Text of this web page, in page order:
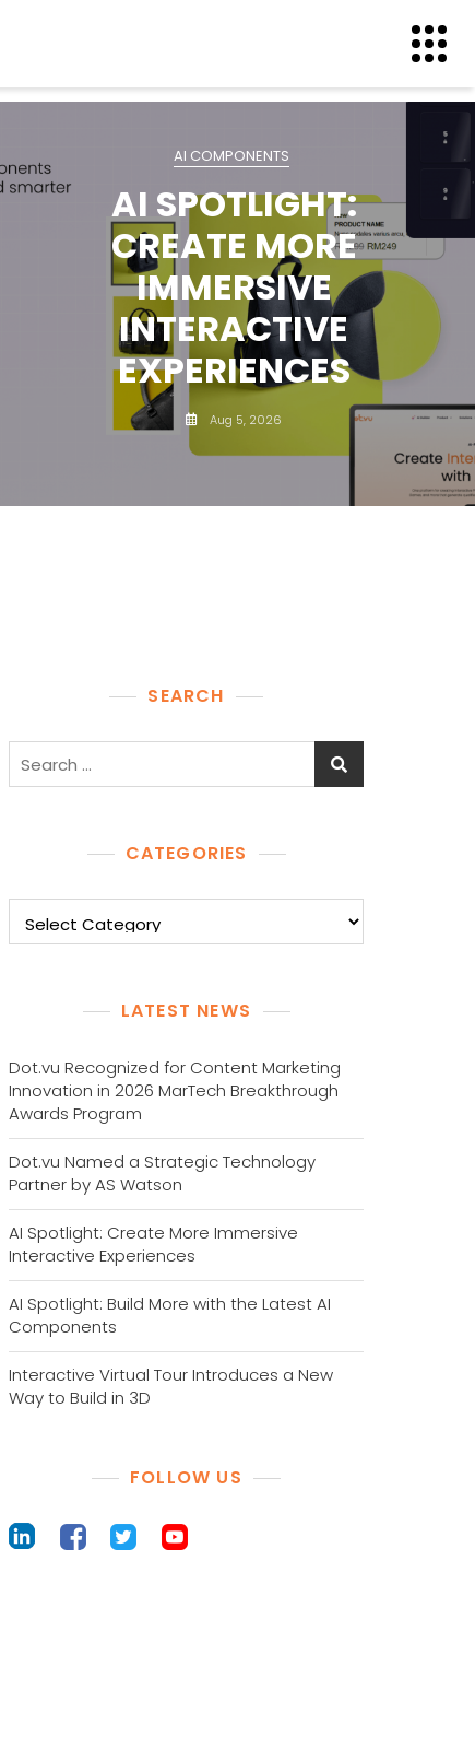
AI COMPONENTS
AI SPOTLIGHT:
CREATE MORE
IMMERSIVE
INTERACTIVE
EXPERIENCES
Aug 5, 2026
SEARCH
CATEGORIES
LATEST NEWS
Dot.vu Recognized for Content Marketing
Innovation in 2026 MarTech Breakthrough
Awards Program
Dot.vu Named a Strategic Technology
Partner by AS Watson
AI Spotlight: Create More Immersive
Interactive Experiences
AI Spotlight: Build More with the Latest AI
Components
Interactive Virtual Tour Introduces a New
Way to Build in 3D
FOLLOW US